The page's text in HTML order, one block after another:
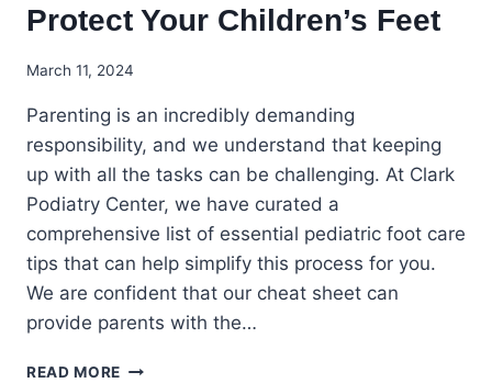
Protect Your Children’s Feet
March 11, 2024
Parenting is an incredibly demanding
responsibility, and we understand that keeping
up with all the tasks can be challenging. At Clark
Podiatry Center, we have curated a
comprehensive list of essential pediatric foot care
tips that can help simplify this process for you.
We are confident that our cheat sheet can
provide parents with the…
READ MORE PEDIATRIC